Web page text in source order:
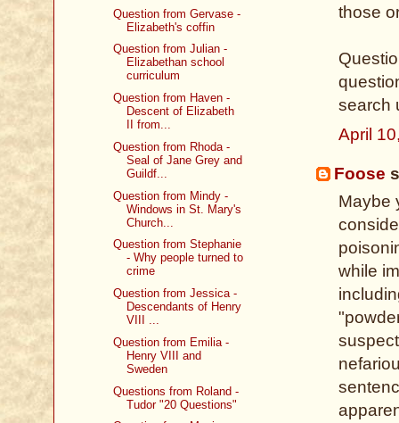
those
search
April
Foose
Maybe
while
Question from Gervase -
Elizabeth's coffin
Question from Julian -
Elizabethan school
curriculum
Question from Haven -
Descent of Elizabeth
II from...
Question from Rhoda -
Seal of Jane Grey and
Guildf...
Question from Mindy -
Windows in St. Mary's
Church...
Question from Stephanie
- Why people turned to
crime
Question from Jessica -
Descendants of Henry
VIII ...
Question from Emilia -
Henry VIII and
Sweden
Questions from Roland -
Tudor "20 Questions"